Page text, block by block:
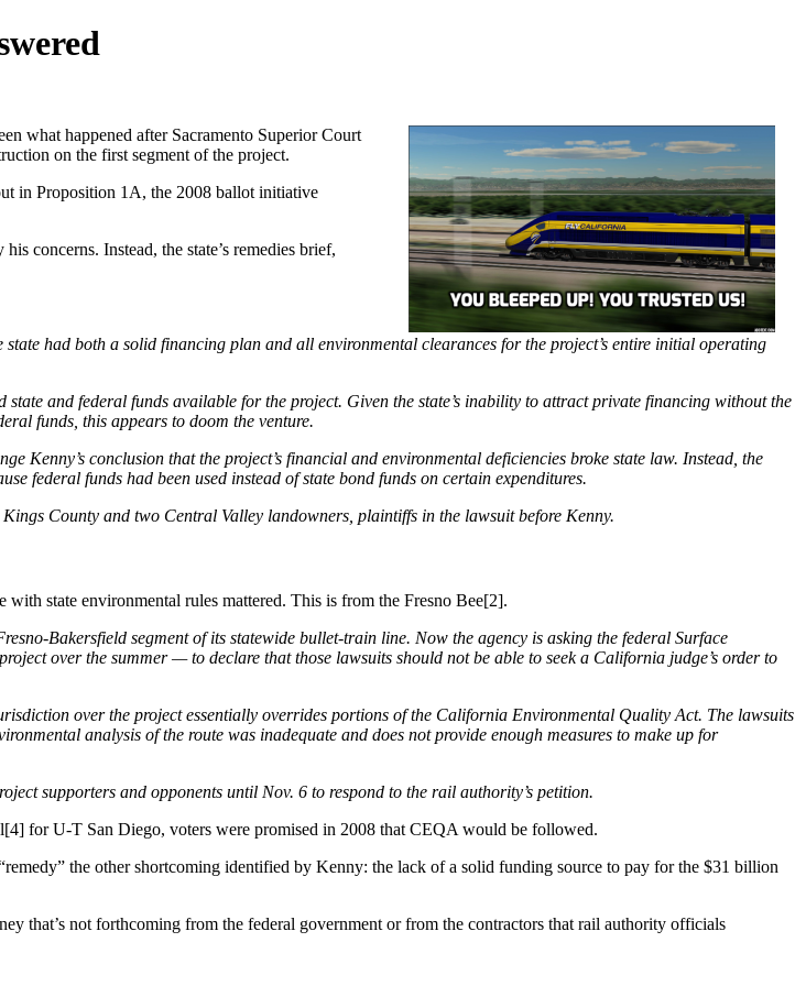
what happened after Sacramento Superior Court
on the first segment of the project.
in Proposition 1A, the 2008 ballot initiative
concerns. Instead, the state’s remedies brief,
had both a solid financing plan and all environmental clearances for the project’s entire initial operating
and federal funds available for the project. Given the state’s inability to attract private financing without the
funds, this appears to doom the venture.
conclusion that the project’s financial and environmental deficiencies broke state law. Instead, the
federal funds had been used instead of state bond funds on certain expenditures.
County and two Central Valley landowners, plaintiffs in the lawsuit before Kenny.
state environmental rules mattered. This is from the Fresno Bee[2].
Bakersfield segment of its statewide bullet-train line. Now the agency is asking the federal Surface
over the summer — to declare that those lawsuits should not be able to seek a California judge’s order to
over the project essentially overrides portions of the California Environmental Quality Act. The lawsuits
analysis of the route was inadequate and does not provide enough measures to make up for
supporters and opponents until Nov. 6 to respond to the rail authority’s petition.
for U-T San Diego, voters were promised in 2008 that CEQA would be followed.
the other shortcoming identified by Kenny: the lack of a solid funding source to pay for the $31 billion
that’s not forthcoming from the federal government or from the contractors that rail authority officials